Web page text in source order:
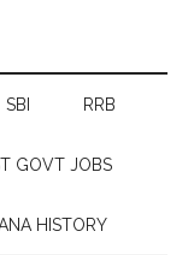
SBI RRB
GOVT JOBS
HISTORY